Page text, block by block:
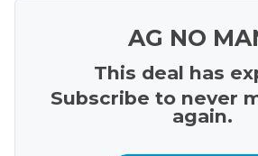
AG NO
This deal has
Subscribe to never
again.